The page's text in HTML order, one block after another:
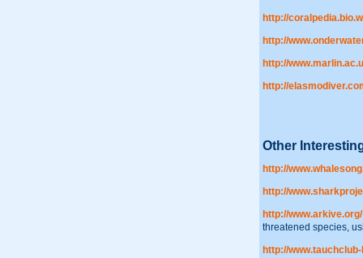
http://
http://
http://
http://
Other
http://
http://
http://www.arkive.org/
threatened species,
http://